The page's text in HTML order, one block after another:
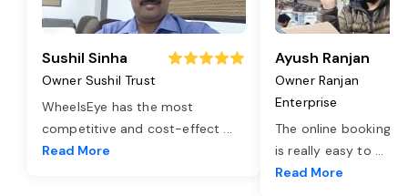
Sushil Sinha
Owner Sushil Trust
WheelsEye has the most
competitive and cost-effect ...
Read More
Ayush Ranjan
Owner Ranjan
Enterprise
The online booking
is really easy to ...
Read More